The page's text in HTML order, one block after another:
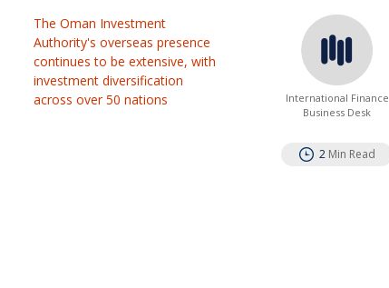
The Oman Investment
Authority's overseas presence
continues to be extensive, with
investment diversification
across over 50 nations
International Finance
Business Desk
2 Min Read